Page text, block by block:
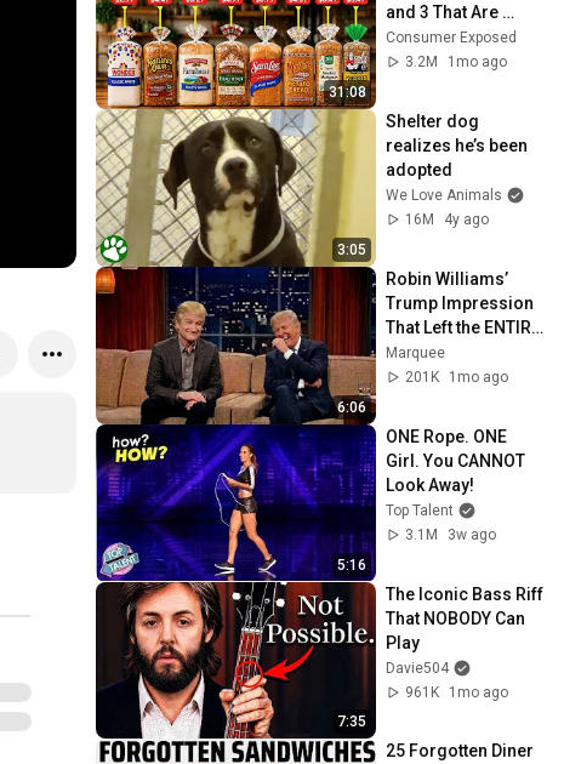
31:08
and 3 That Are
Actually Safe
Consumer Exposed
3.2M
1mo ago
3:05
Shelter dog
realizes he’s been
adopted
We Love Animals
16M
4y ago
6:06
Robin Williams’
Trump Impression
That Left the ENTIRE
AUDIENCE
Stunned...
Marquee
201K
1mo ago
5:16
ONE Rope. ONE
Girl. You CANNOT
Look Away!
Top Talent
3.1M
3w ago
7:35
The Iconic Bass Riff
That NOBODY Can
Play
Davie504
961K
1mo ago
25 Forgotten Diner